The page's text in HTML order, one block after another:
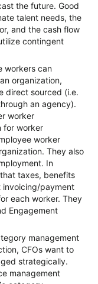
the future. Good
talent needs, the
and the cash flow
contingent
workers can
organization,
direct sourced (i.e.
an agency).
worker
for worker
worker
They also
In
taxes, benefits
invoicing/payment
each worker. They
Engagement
management
CFOs want to
strategically.
management